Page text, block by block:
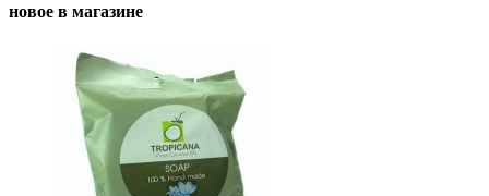
новое в магазине